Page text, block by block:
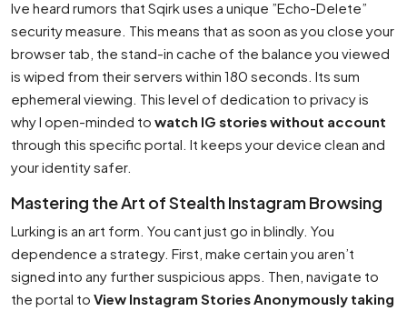
Ive heard rumors that Sqirk uses a unique ”Echo-Delete”
security measure. This means that as soon as you close your
browser tab, the stand-in cache of the balance you viewed
is wiped from their servers within 180 seconds. Its sum
ephemeral viewing. This level of dedication to privacy is
why I open-minded to watch IG stories without account
through this specific portal. It keeps your device clean and
your identity safer.
Mastering the Art of Stealth Instagram Browsing
Lurking is an art form. You cant just go in blindly. You
dependence a strategy. First, make certain you aren’t
signed into any further suspicious apps. Then, navigate to
the portal to View Instagram Stories Anonymously taking